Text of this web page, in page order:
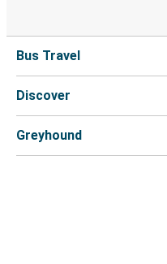
Bus Travel
Discover
Greyhound